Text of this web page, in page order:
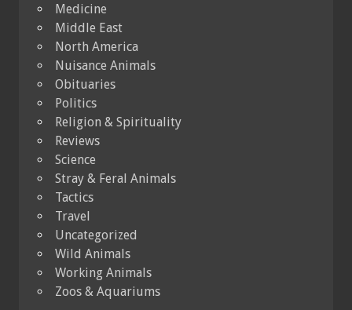
Medicine
Middle East
North America
Nuisance Animals
Obituaries
Politics
Religion & Spirituality
Reviews
Science
Stray & Feral Animals
Tactics
Travel
Uncategorized
Wild Animals
Working Animals
Zoos & Aquariums